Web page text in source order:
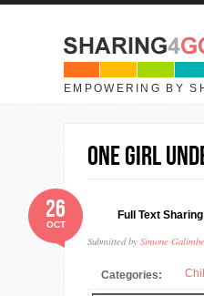
Skip to main content
EMPOWERING BY
One Girl
Full Text Sharing
Submitted by Simone
26
OCT
Categories: